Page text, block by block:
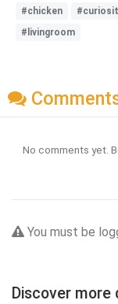
#chicken
#livingroom
No comments yet.
You must be
Discover